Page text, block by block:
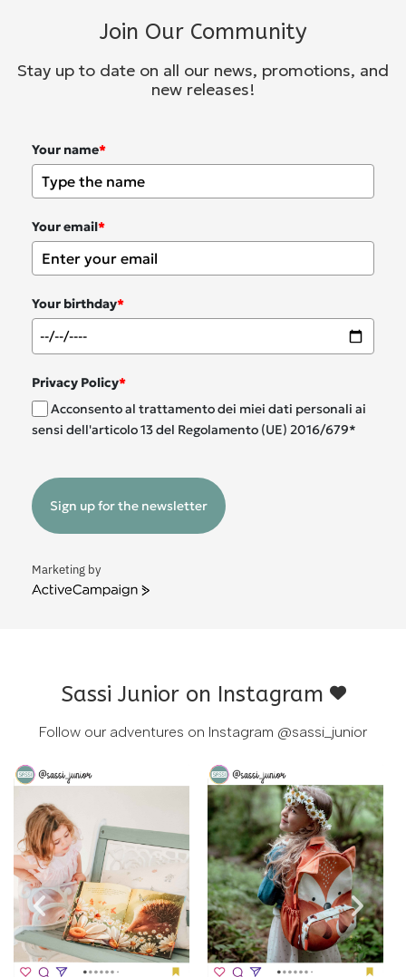
Join Our Community
Stay up to date on all our news, promotions, and
new releases!
Your name*
Your email*
Your birthday*
Privacy Policy*
Acconsento al trattamento dei miei dati personali ai
sensi dell'articolo 13 del Regolamento (UE) 2016/679*
Sign up for the newsletter
Marketing by
ActiveCampaign
Sassi Junior on Instagram
Follow our adventures on Instagram @sassi_junior